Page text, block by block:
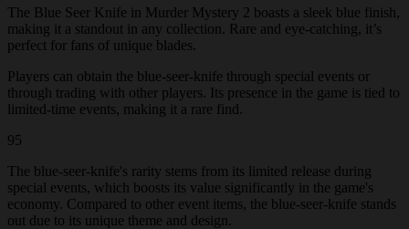
The Blue Seer Knife in Murder Mystery 2 boasts a sleek blue finish,
making it a standout in any collection. Rare and eye-catching, it’s
perfect for fans of unique blades.
Players can obtain the blue-seer-knife through special events or
through trading with other players. Its presence in the game is tied to
limited-time events, making it a rare find.
95
The blue-seer-knife's rarity stems from its limited release during
special events, which boosts its value significantly in the game's
economy. Compared to other event items, the blue-seer-knife stands
out due to its unique theme and design.